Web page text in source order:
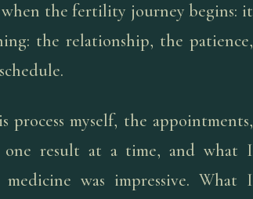
when the fertility journey begins: it
the relationship, the patience,
myself, the appointments,
result at a time, and what I
was impressive. What I